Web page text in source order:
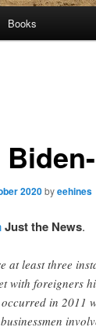
Books
2020byeehines
Just the News.
at least three
with foreigners
in 2011